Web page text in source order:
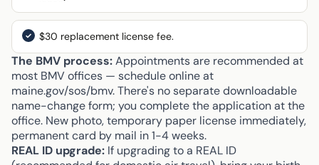
$30 replacement license fee.
The BMV process:Appointments are recommended at
most BMV offices — schedule online at
maine.gov/sos/bmv. There's no separate downloadable
name-change form; you complete the application at the
office. New photo, temporary paper license immediately,
permanent card by mail in 1-4 weeks.
REAL ID upgrade: If upgrading to a REAL ID